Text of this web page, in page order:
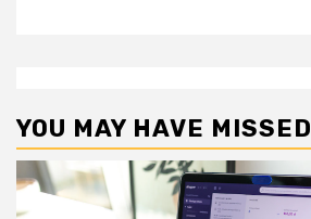
YOU MAY HAVE MISSED